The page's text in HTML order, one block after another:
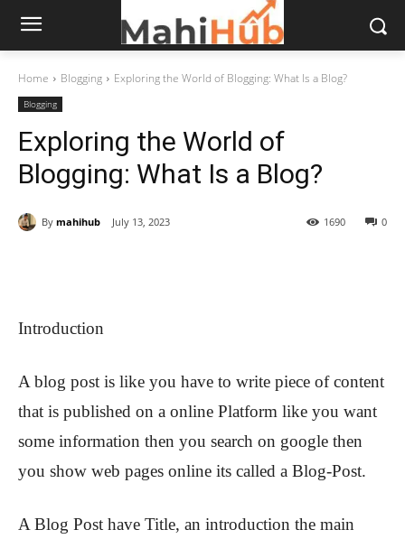
Home Blogging Exploring the World of Blogging: What Is a Blog?
Blogging
Exploring the World of
Blogging: What Is a Blog?
By mahihub July 13, 2023 0
1690
Introduction
A blog post is like you have to write piece of content
that is published on a online Platform like you want
some information then you search on google then
you show web pages online its called a Blog-Post.
A Blog Post have Title, an introduction the main